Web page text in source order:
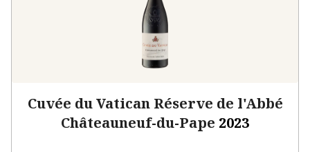
Cuvée du Vatican Réserve de l'Abbé
Châteauneuf-du-Pape 2023